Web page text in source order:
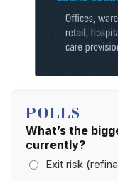
POLLS
What’s the
currently?
Exit risk